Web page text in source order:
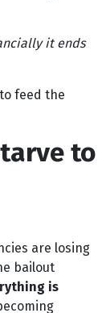
it ends
to feed the
to
are losing
bailout
is